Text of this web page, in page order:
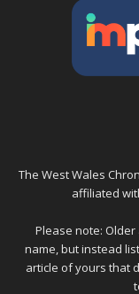
The West Wales
affiliated
Please note:
name, but instead
article of yours that